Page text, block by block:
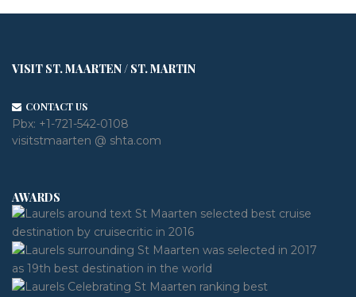
VISIT ST. MAARTEN / ST. MARTIN
CONTACT US
Pbx: +1-721-542-0108
visitstmaarten @ shta.com
AWARDS